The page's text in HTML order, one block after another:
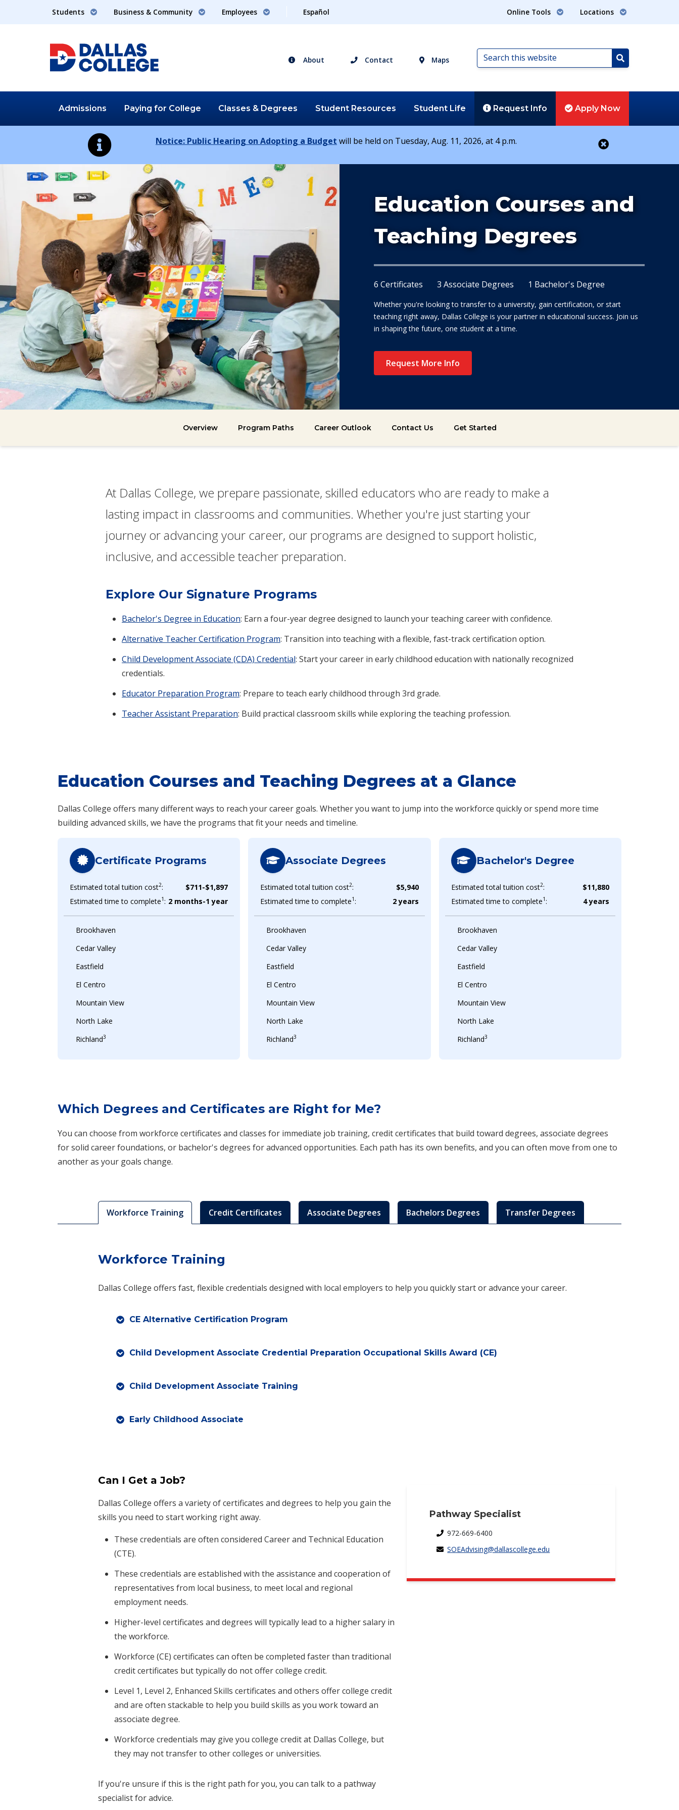
Students Business & Community Employees Español Online Tools Locations
About Contact Maps
Search
this
Search
Admissions Paying for College Classes & Degrees Student Resources Student Life Request Info Apply Now
Notice: Public Hearing on Adopting a Budget will be held on Tuesday, Aug. 11, 2026, at 4 p.m.
Study
Education Courses and
Teaching Degrees
6 Certificates 3 Associate Degrees 1 Bachelor's Degree
Whether you're looking to transfer to a university, gain certification, or start
teaching right away, Dallas College is your partner in educational success. Join us
in shaping the future, one student at a time.
Request More Info
Overview Program Paths Career Outlook Contact Us Get Started
At Dallas College, we prepare passionate, skilled educators who are ready to make a
lasting impact in classrooms and communities. Whether you're just starting your
journey or advancing your career, our programs are designed to support holistic,
inclusive, and accessible teacher preparation.
Explore Our Signature Programs
Bachelor's Degree in Education: Earn a four-year degree designed to launch your teaching career with confidence.
Alternative Teacher Certification Program: Transition into teaching with a flexible, fast-track certification option.
Child Development Associate (CDA) Credential: Start your career in early childhood education with nationally recognized
credentials.
Educator Preparation Program: Prepare to teach early childhood through 3rd grade.
Teacher Assistant Preparation: Build practical classroom skills while exploring the teaching profession.
Education Courses and Teaching Degrees at a Glance
Dallas College offers many different ways to reach your career goals. Whether you want to jump into the workforce quickly or spend more time
building advanced skills, we have the programs that fit your needs and timeline.
Certificate Programs
Estimated total tuition cost2:
$711-$1,897
Estimated time to complete1: 2 months-1 year
Brookhaven
Cedar Valley
Eastfield
El Centro
Mountain View
North Lake
Richland3
Associate Degrees
Estimated total tuition cost2:
$5,940
Estimated time to complete1: 2 years
Brookhaven
Cedar Valley
Eastfield
El Centro
Mountain View
North Lake
Richland3
Bachelor's Degree
Estimated total tuition cost2:
$11,880
Estimated time to complete1: 4 years
Brookhaven
Cedar Valley
Eastfield
El Centro
Mountain View
North Lake
Richland3
Which Degrees and Certificates are Right for Me?
You can choose from workforce certificates and classes for immediate job training, credit certificates that build toward degrees, associate degrees
for solid career foundations, or bachelor's degrees for advanced opportunities. Each path has its own benefits, and you can often move from one to
another as your goals change.
Workforce Training Credit Certificates Associate Degrees Bachelors Degrees Transfer Degrees
Workforce Training
Dallas College offers fast, flexible credentials designed with local employers to help you quickly start or advance your career.
CE Alternative Certification Program
Child Development Associate Credential Preparation Occupational Skills Award (CE)
Child Development Associate Training
Early Childhood Associate
Can I Get a Job?
Dallas College offers a variety of certificates and degrees to help you gain the
skills you need to start working right away.
These credentials are often considered Career and Technical Education
(CTE).
These credentials are established with the assistance and cooperation of
representatives from local business, to meet local and regional
employment needs.
Higher-level certificates and degrees will typically lead to a higher salary in
the workforce.
Workforce (CE) certificates can often be completed faster than traditional
credit certificates but typically do not offer college credit.
Level 1, Level 2, Enhanced Skills certificates and others offer college credit
and are often stackable to help you build skills as you work toward an
associate degree.
Workforce credentials may give you college credit at Dallas College, but
they may not transfer to other colleges or universities.
If you're unsure if this is the right path for you, you can talk to a pathway
specialist for advice.
Pathway Specialist
972-669-6400
SOEAdvising@dallascollege.edu